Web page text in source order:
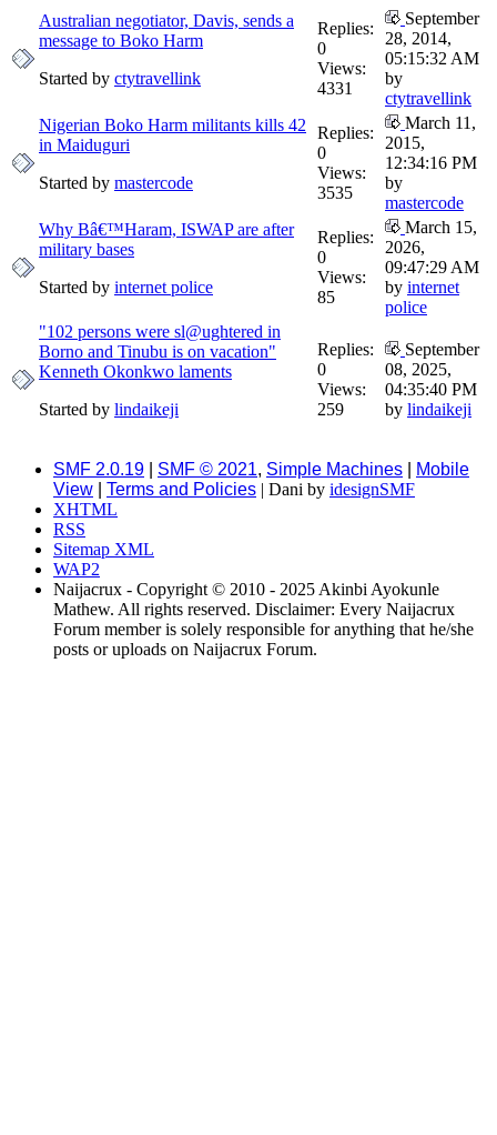
Australian negotiator, Davis, sends a
message to Boko Harm
Started by ctytravellink
Replies:
0
Views:
4331
September
28, 2014,
05:15:32 AM
by
ctytravellink
Nigerian Boko Harm militants kills 42
in Maiduguri
Started by mastercode
Replies:
0
Views:
3535
March 11,
2015,
12:34:16 PM
by
mastercode
Why Bâ€™Haram, ISWAP are after
military bases
Started by internet police
Replies:
0
Views:
85
March 15,
2026,
09:47:29 AM
by internet
police
"102 persons were sl@ughtered in
Borno and Tinubu is on vacation"
Kenneth Okonkwo laments
Started by lindaikeji
Replies:
0
Views:
259
September
08, 2025,
04:35:40 PM
by lindaikeji
SMF 2.0.19 SMF © 2021, Simple Machines
Mobile
View
Terms and Policies | Dani by idesignSMF
XHTML
RSS
Sitemap XML
WAP2
Naijacrux - Copyright © 2010 - 2025 Akinbi Ayokunle
Mathew. All rights reserved. Disclaimer: Every Naijacrux
Forum member is solely responsible for anything that he/she
posts or uploads on Naijacrux Forum.